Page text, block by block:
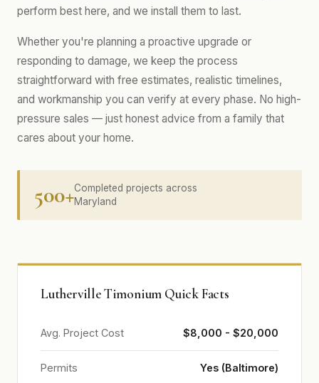
perform best here, and we install them to last.
Whether you're planning a proactive upgrade or
responding to damage, we keep the process
straightforward with free estimates, realistic timelines,
and workmanship you can verify at every phase. No high-
pressure sales — just honest advice from a family that
cares about your home.
500+Completed projects across
Maryland
Lutherville Timonium Quick Facts
Avg. Project Cost $8,000 - $20,000
Permits Yes (Baltimore)